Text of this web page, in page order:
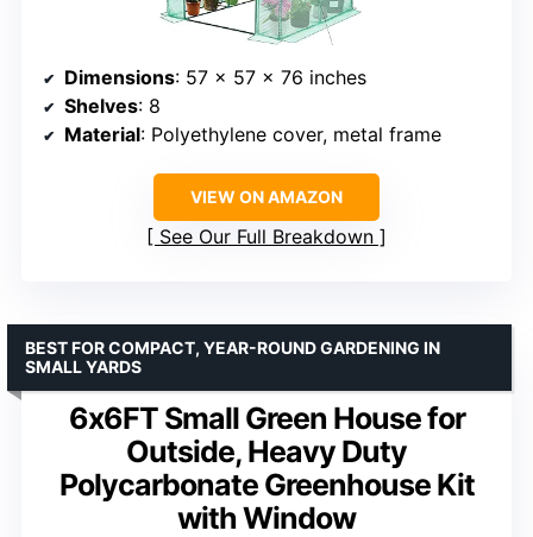
Dimensions: 57 x 57 x 76 inches
Shelves: 8
Material: Polyethylene cover, metal frame
VIEW ON AMAZON
See Our Full Breakdown
6x6FT Small Green House for
Outside, Heavy Duty
Polycarbonate Greenhouse Kit
with Window
BEST FOR COMPACT, YEAR-ROUND GARDENING IN
SMALL YARDS